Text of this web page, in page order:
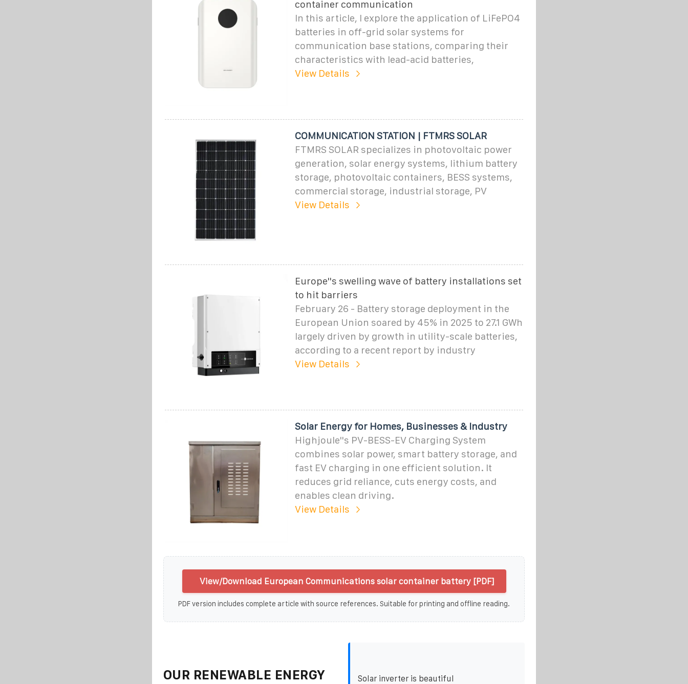
container communication
In this article, I explore the application of LiFePO4
batteries in off-grid solar systems for
communication base stations, comparing their
characteristics with lead-acid batteries,
View Details
COMMUNICATION STATION | FTMRS SOLAR
FTMRS SOLAR specializes in photovoltaic power
generation, solar energy systems, lithium battery
storage, photovoltaic containers, BESS systems,
commercial storage, industrial storage, PV
View Details
Europe''s swelling wave of battery installations set
to hit barriers
February 26 - Battery storage deployment in the
European Union soared by 45% in 2025 to 27.1 GWh
largely driven by growth in utility-scale batteries,
according to a recent report by industry
View Details
Solar Energy for Homes, Businesses & Industry
Highjoule''s PV-BESS-EV Charging System
combines solar power, smart battery storage, and
fast EV charging in one efficient solution. It
reduces grid reliance, cuts energy costs, and
enables clean driving.
View Details
View/Download European Communications solar container battery [PDF]
PDF version includes complete article with source references. Suitable for printing and offline reading.
OUR RENEWABLE ENERGY Solar inverter is beautiful